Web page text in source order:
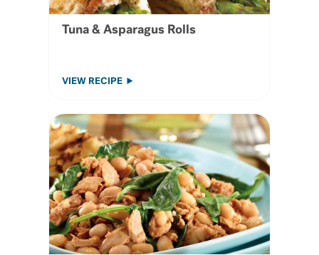
Tuna & Asparagus Rolls
VIEW RECIPE